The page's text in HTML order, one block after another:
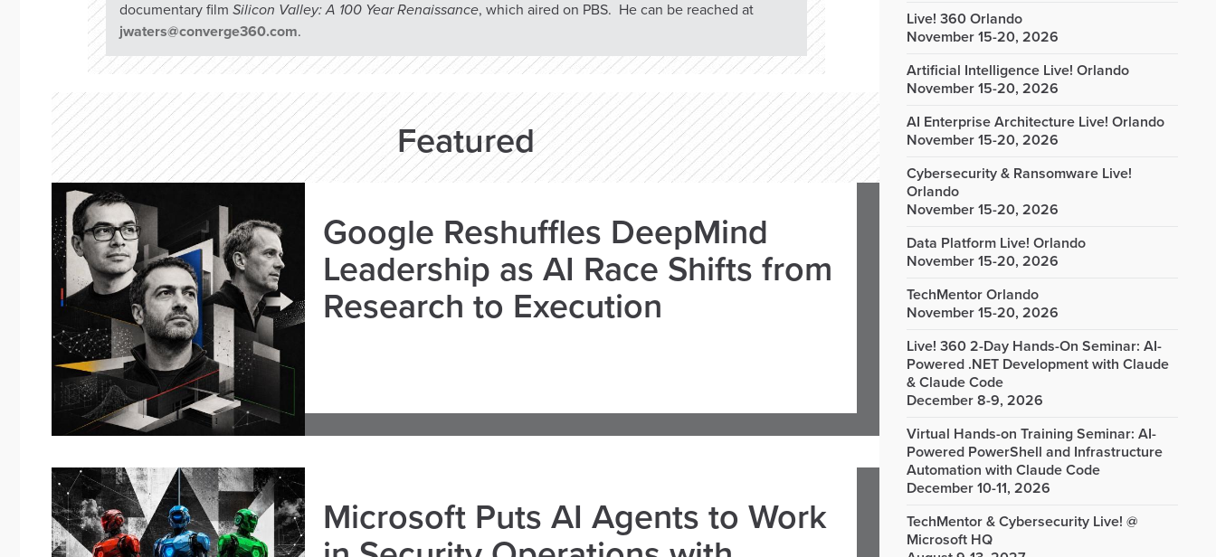
documentary film Silicon Valley: A 100 Year Renaissance, which aired on PBS. He can be reached at
jwaters@converge360.com.
Featured
Google Reshuffles DeepMind
Leadership as AI Race Shifts from
Research to Execution
Microsoft Puts AI Agents to Work
Live! 360 Orlando
November 15-20, 2026
Artificial Intelligence Live! Orlando
November 15-20, 2026
AI Enterprise Architecture Live! Orlando
November 15-20, 2026
Cybersecurity & Ransomware Live!
Orlando
November 15-20, 2026
Data Platform Live! Orlando
November 15-20, 2026
TechMentor Orlando
November 15-20, 2026
Live! 360 2-Day Hands-On Seminar: AI-
Powered .NET Development with Claude
& Claude Code
December 8-9, 2026
Virtual Hands-on Training Seminar: AI-
Powered PowerShell and Infrastructure
Automation with Claude Code
December 10-11, 2026
TechMentor & Cybersecurity Live! @
Microsoft HQ